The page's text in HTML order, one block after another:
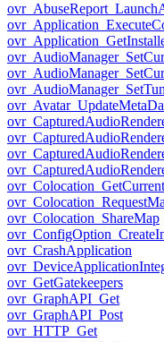
ovr_Colocation_ShareMap
ovr_CrashApplication
ovr_GetGatekeepers
ovr_GraphAPI_Get
ovr_GraphAPI_Post
ovr_HTTP_Get